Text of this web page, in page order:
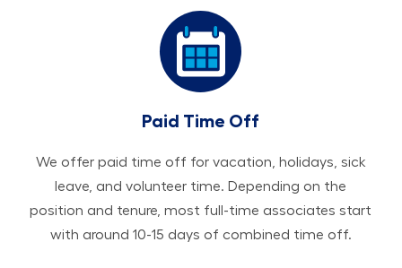
Paid Time Off
We offer paid time off for vacation, holidays, sick
leave, and volunteer time. Depending on the
position and tenure, most full-time associates start
with around 10-15 days of combined time off.